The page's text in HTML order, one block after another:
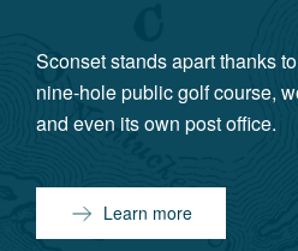
Sconset stands apart thanks
nine-hole public golf course,
and even its own post office.
Learn more